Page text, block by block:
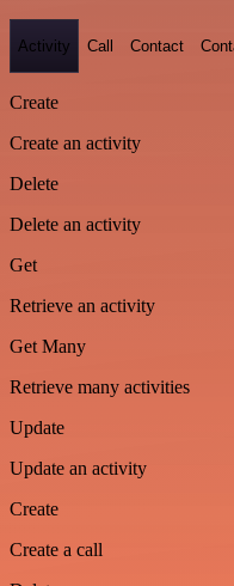
Activity Call Contact
Create
Create an activity
Delete
Delete an activity
Get
Retrieve an activity
Get Many
Retrieve many activities
Update
Update an activity
Create
Create a call